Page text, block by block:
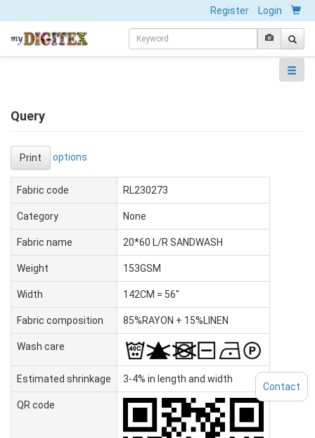
Register Login
Query
Print options
Fabric code RL230273
Category None
Fabric name 20*60 L/R SANDWASH
Weight 153GSM
Width 142CM = 56"
Fabric composition 85%RAYON + 15%LINEN
Wash care
Estimated shrinkage 3-4% in length and width
QR code
Contact